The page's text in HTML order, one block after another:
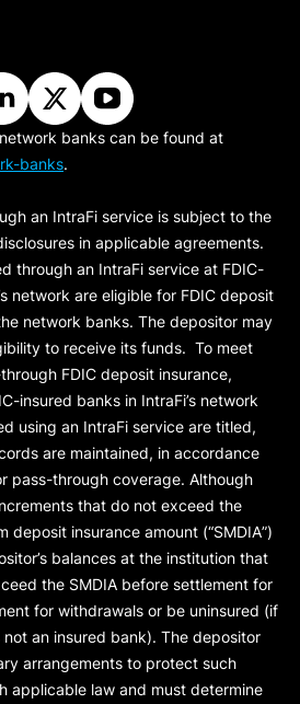
banks can be found at
banks.
an IntraFi service is subject to the
in applicable agreements.
through an IntraFi service at FDIC-
network are eligible for FDIC deposit
network banks. The depositor may
to receive its funds. To meet
FDIC deposit insurance,
insured banks in IntraFi’s network
using an IntraFi service are titled,
are maintained, in accordance
pass-through coverage. Although
that do not exceed the
deposit insurance amount (“SMDIA”)
balances at the institution that
the SMDIA before settlement for
for withdrawals or be uninsured (if
an insured bank). The depositor
arrangements to protect such
applicable law and must determine